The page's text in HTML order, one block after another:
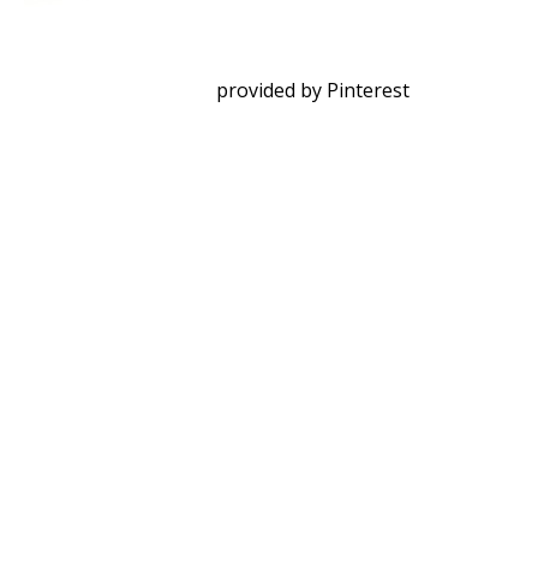
provided by Pinterest